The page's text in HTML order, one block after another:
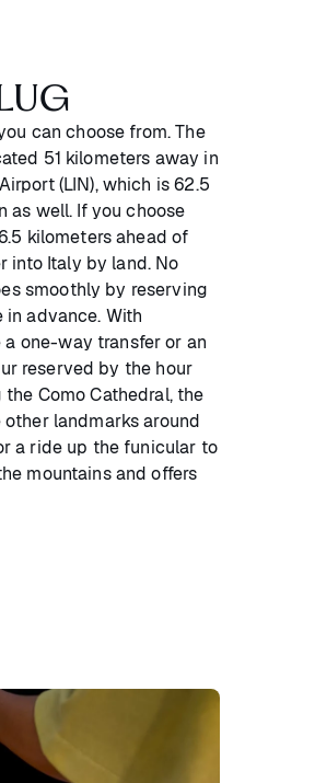
can choose from. The
51 kilometers away in
(LIN), which is 62.5
as well. If you choose
kilometers ahead of
into Italy by land. No
smoothly by reserving
in advance. With
a one-way transfer or an
reserved by the hour
Como Cathedral, the
landmarks around
a ride up the funicular to
mountains and offers